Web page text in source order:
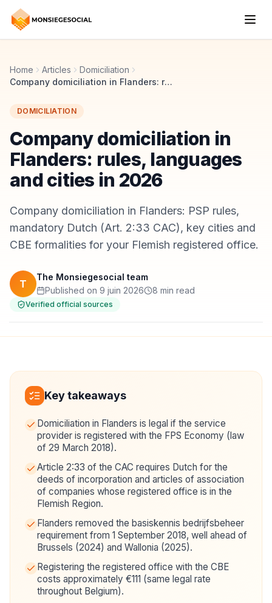
Home Articles
Domiciliation
Company domiciliation in Flanders: rules, languages and cities in 2026
DOMICILIATION
Company domiciliation in
Flanders: rules, languages
and cities in 2026
Company domiciliation in Flanders: PSP rules,
mandatory Dutch (Art. 2:33 CAC), key cities and
CBE formalities for your Flemish registered office.
T
The Monsiegesocial team
Published on 9 juin 2026
8 min read
Verified official sources
Key takeaways
Domiciliation in Flanders is legal if the service
provider is registered with the FPS Economy (law
of 29 March 2018).
Article 2:33 of the CAC requires Dutch for the
deeds of incorporation and articles of association
of companies whose registered office is in the
Flemish Region.
Flanders removed the basiskennis bedrijfsbeheer
requirement from 1 September 2018, well ahead of
Brussels (2024) and Wallonia (2025).
Registering the registered office with the CBE
costs approximately €111 (same legal rate
throughout Belgium).